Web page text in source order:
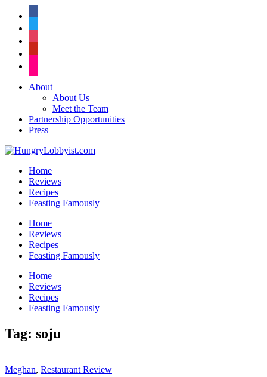
About
About Us
Meet the Team
Partnership Opportunities
Press
Home
Reviews
Recipes
Feasting Famously
Home
Reviews
Recipes
Feasting Famously
Home
Reviews
Recipes
Feasting Famously
Tag: soju
Meghan, Restaurant Review